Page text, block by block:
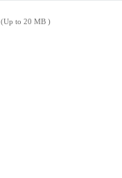
(Up to 20 MB )